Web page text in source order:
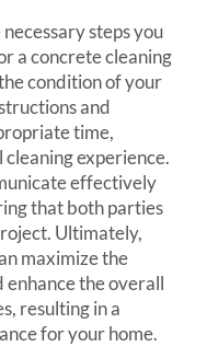
steps you
a concrete cleaning
condition of your
and
time,
cleaning experience.
effectively
that both parties
Ultimately,
maximize the
enhance the overall
resulting in a
for your home.